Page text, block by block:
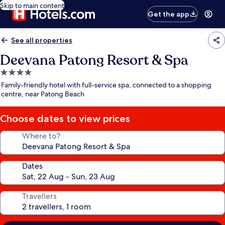
Skip to main content
Get the app
See all properties
Deevana Patong Resort & Spa
4.0
star
property
Family-friendly hotel with full-service spa, connected to a shopping
centre, near Patong Beach
Choose dates to view prices
Where to?
Dates
Travellers